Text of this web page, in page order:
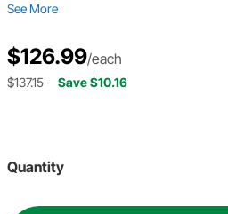
See More
$126.99/each
$137.15 Save $10.16
Quantity